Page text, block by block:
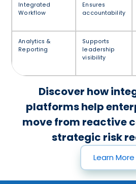
Integrated
Workflow
Ensures
accountability
Analytics &
Reporting
Supports
leadership
visibility
Discover how
platforms help
move from reactive
strategic risk
Learn More